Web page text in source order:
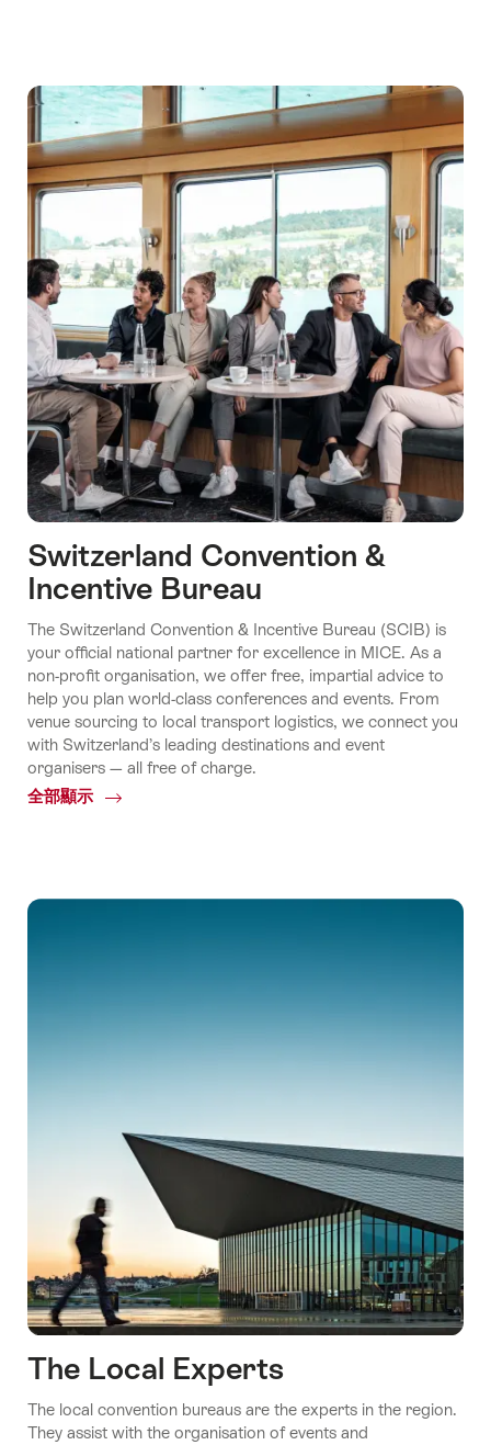
Switzerland Convention &
Incentive Bureau
The Switzerland Convention & Incentive Bureau (SCIB) is
your official national partner for excellence in MICE. As a
non-profit organisation, we offer free, impartial advice to
help you plan world-class conferences and events. From
venue sourcing to local transport logistics, we connect you
with Switzerland’s leading destinations and event
organisers — all free of charge.
全部顯示
Common.Of
The Local Experts
The local convention bureaus are the experts in the region.
They assist with the organisation of events and